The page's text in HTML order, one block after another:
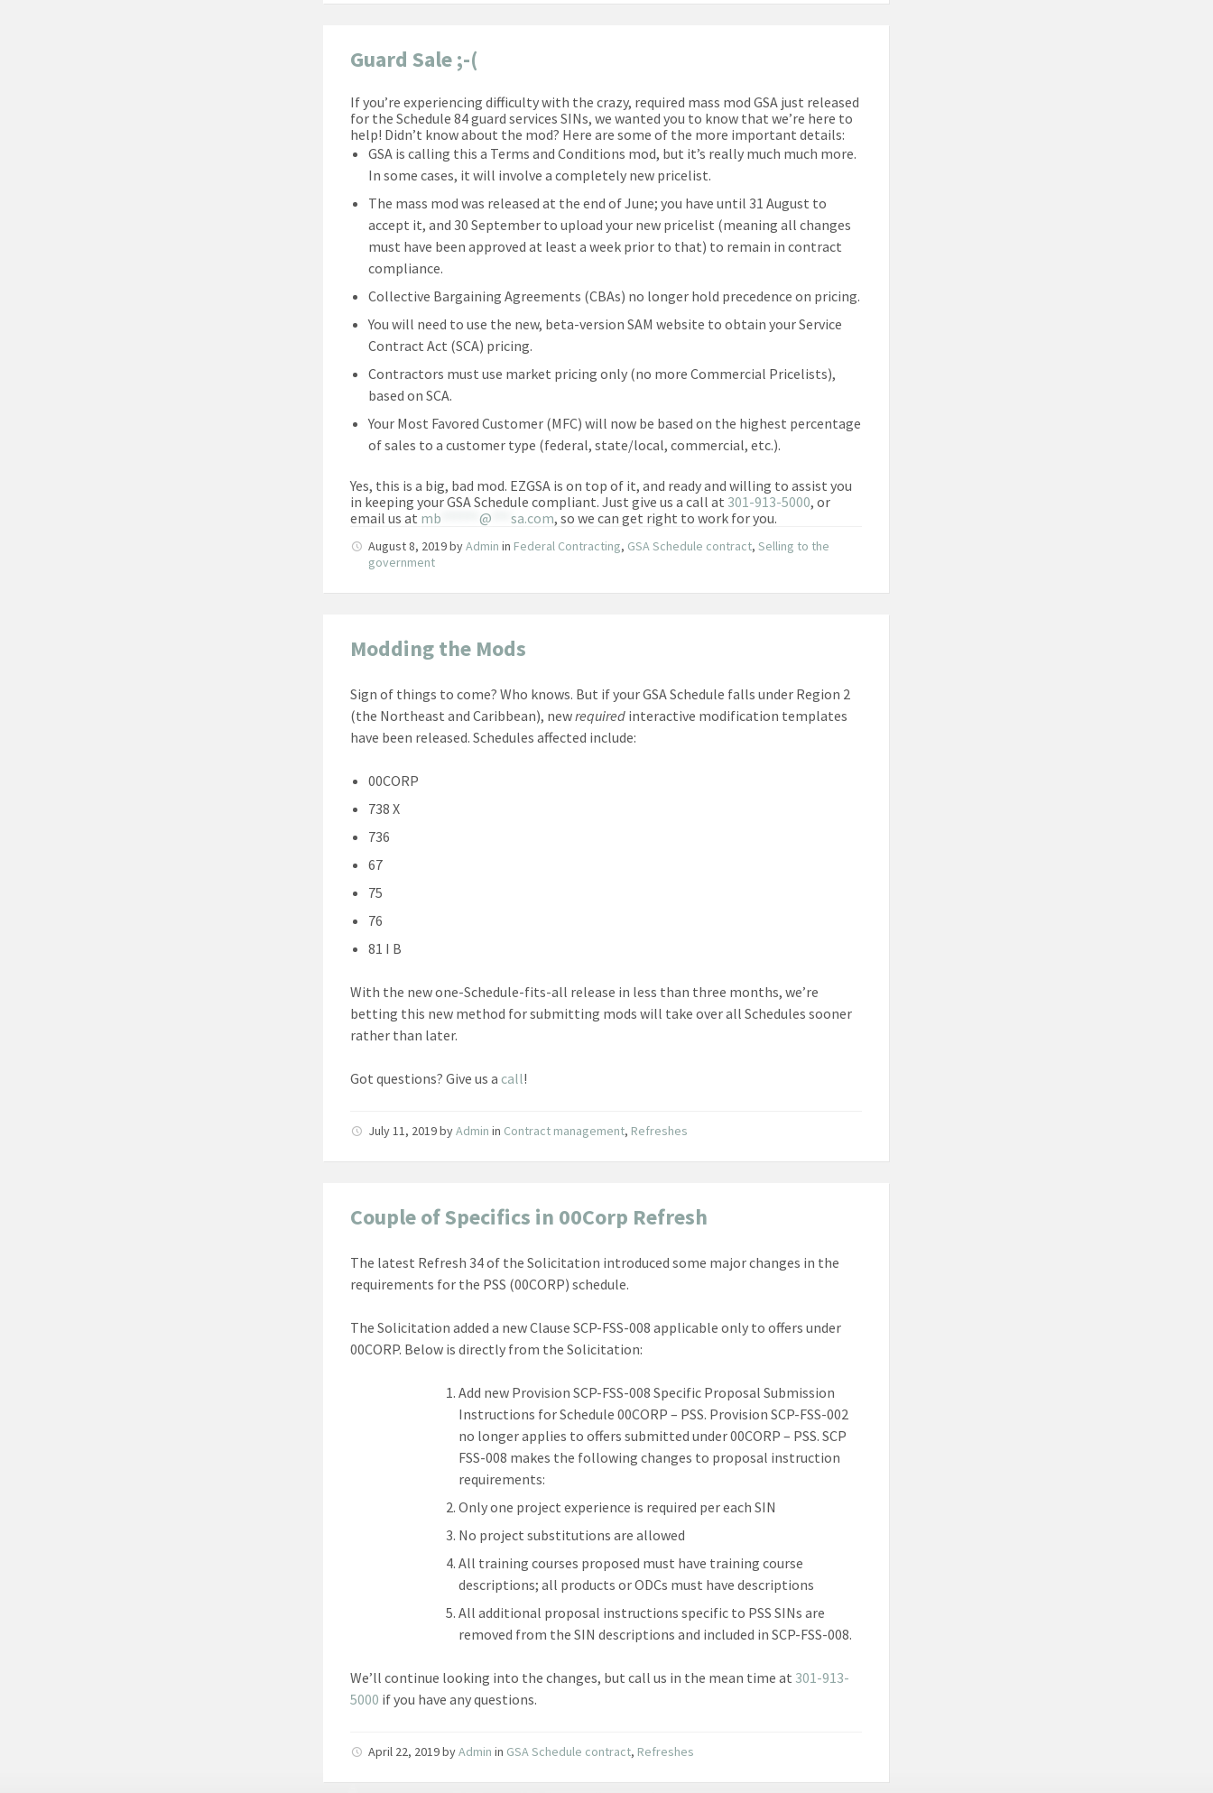
Guard Sale ;-(
If you’re experiencing difficulty with the crazy, required mass mod GSA just released
for the Schedule 84 guard services SINs, we wanted you to know that we’re here to
help! Didn’t know about the mod? Here are some of the more important details:
GSA is calling this a Terms and Conditions mod, but it’s really much much more.
In some cases, it will involve a completely new pricelist.
The mass mod was released at the end of June; you have until 31 August to
accept it, and 30 September to upload your new pricelist (meaning all changes
must have been approved at least a week prior to that) to remain in contract
compliance.
Collective Bargaining Agreements (CBAs) no longer hold precedence on pricing.
You will need to use the new, beta-version SAM website to obtain your Service
Contract Act (SCA) pricing.
Contractors must use market pricing only (no more Commercial Pricelists),
based on SCA.
Your Most Favored Customer (MFC) will now be based on the highest percentage
of sales to a customer type (federal, state/local, commercial, etc.).
Yes, this is a big, bad mod. EZGSA is on top of it, and ready and willing to assist you
in keeping your GSA Schedule compliant. Just give us a call at 301-913-5000, or
email us at mb ******@ ***sa.com, so we can get right to work for you.
August 8, 2019byAdmin in Federal Contracting, GSA Schedule contract,Selling to the
government
Modding the Mods
Sign of things to come? Who knows. But if your GSA Schedule falls under Region 2
(the Northeast and Caribbean), newrequired interactive modification templates
have been released. Schedules affected include:
00CORP
738 X
736
67
75
76
81 I B
With the new one-Schedule-fits-all release in less than three months, we’re
betting this new method for submitting mods will take over all Schedules sooner
rather than later.
Got questions? Give us acall!
July 11, 2019byAdmin in Contract management, Refreshes
Couple of Specifics in 00Corp Refresh
The latest Refresh 34 of the Solicitation introduced some major changes in the
requirements for the PSS (00CORP) schedule.
The Solicitation added a new Clause SCP-FSS-008 applicable only to offers under
00CORP. Below is directly from the Solicitation:
Add new Provision SCP-FSS-008 Specific Proposal Submission
Instructions for Schedule 00CORP – PSS. Provision SCP-FSS-002
no longer applies to offers submitted under 00CORP – PSS. SCP
FSS-008 makes the following changes to proposal instruction
requirements:
Only one project experience is required per each SIN
No project substitutions are allowed
All training courses proposed must have training course
descriptions; all products or ODCs must have descriptions
All additional proposal instructions specific to PSS SINs are
removed from the SIN descriptions and included in SCP-FSS-008.
We’ll continue looking into the changes, but call us in the mean time at 301-913-
5000 if you have any questions.
April 22, 2019byAdmin in GSA Schedule contract, Refreshes